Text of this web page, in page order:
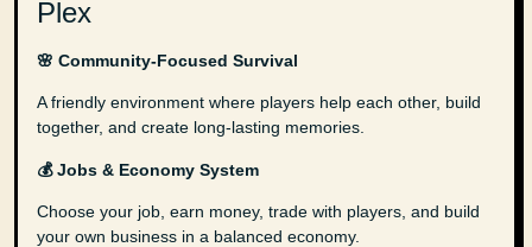
Plex
🌸 Community-Focused Survival
A friendly environment where players help each other, build
together, and create long-lasting memories.
💰 Jobs & Economy System
Choose your job, earn money, trade with players, and build
your own business in a balanced economy.